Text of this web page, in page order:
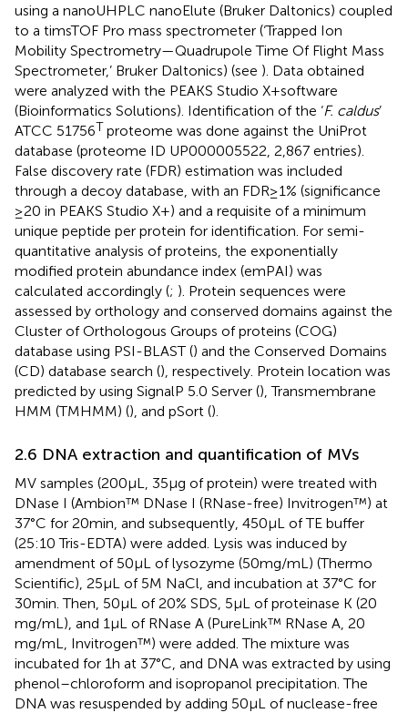
using a nanoUHPLC nanoElute (Bruker Daltonics) coupled
to a timsTOF Pro mass spectrometer (‘Trapped Ion
Mobility Spectrometry—Quadrupole Time Of Flight Mass
Spectrometer,’ Bruker Daltonics) (see ). Data obtained
were analyzed with the PEAKS Studio X + software
(Bioinformatics Solutions). Identification of the ‘F. caldus’
ATCC 51756T proteome was done against the UniProt
database (proteome ID UP000005522, 2,867 entries).
False discovery rate (FDR) estimation was included
through a decoy database, with an FDR ≥ 1% (significance
≥20 in PEAKS Studio X+) and a requisite of a minimum
unique peptide per protein for identification. For semi-
quantitative analysis of proteins, the exponentially
modified protein abundance index (emPAI) was
calculated accordingly (; ). Protein sequences were
assessed by orthology and conserved domains against the
Cluster of Orthologous Groups of proteins (COG)
database using PSI-BLAST () and the Conserved Domains
(CD) database search (), respectively. Protein location was
predicted by using SignalP 5.0 Server (), Transmembrane
HMM (TMHMM) (), and pSort ().
2.6 DNA extraction and quantification of MVs
MV samples (200 μL, 35 μg of protein) were treated with
DNase I (Ambion™ DNase I (RNase-free) Invitrogen™) at
37°C for 20 min, and subsequently, 450 μL of TE buffer
(25:10 Tris-EDTA) were added. Lysis was induced by
amendment of 50 μL of lysozyme (50 mg/mL) (Thermo
Scientific), 25 μL of 5 M NaCl, and incubation at 37°C for
30 min. Then, 50 μL of 20% SDS, 5 μL of proteinase K (20
mg/mL), and 1 μL of RNase A (PureLink™ RNase A, 20
mg/mL, Invitrogen™) were added. The mixture was
incubated for 1 h at 37°C, and DNA was extracted by using
phenol–chloroform and isopropanol precipitation. The
DNA was resuspended by adding 50 μL of nuclease-free